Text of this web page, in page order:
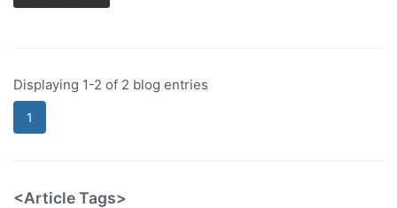
Displaying 1-2 of 2 blog entries
1
<Article Tags>